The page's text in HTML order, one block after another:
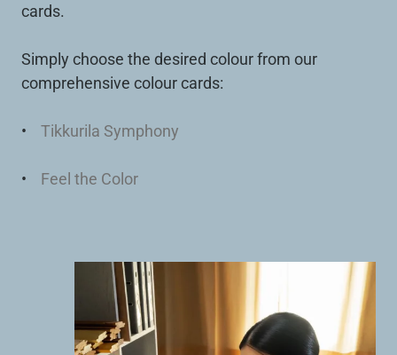
cards.
Simply choose the desired colour from our
comprehensive colour cards:
• Tikkurila Symphony
• Feel the Color